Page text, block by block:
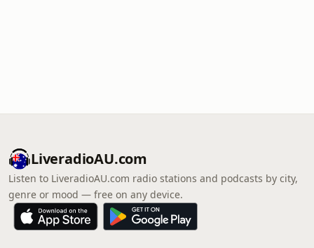
LiveradioAU.com
Listen to LiveradioAU.com radio stations and podcasts by city,
genre or mood — free on any device.